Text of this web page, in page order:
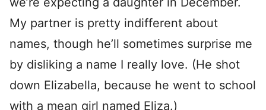
My partner is pretty indifferent about
names, though he’ll sometimes surprise me
by disliking a name I really love. (He shot
down Elizabella, because he went to school
with a mean girl named Eliza.)